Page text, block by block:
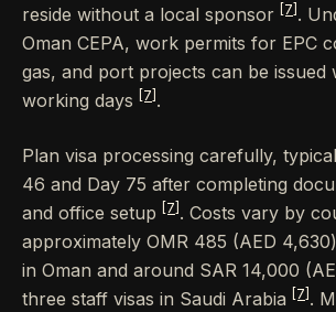
reside without a local sponsor
[7] .
Oman CEPA, work permits for EPC
gas, and port projects can be issued
working days
[7] .
Plan visa processing carefully,
46 and Day 75 after completing
and office setup
[7] . Costs vary by
approximately OMR 485 (AED
in Oman and around SAR 14,000
three staff visas in Saudi Arabia
[7] .